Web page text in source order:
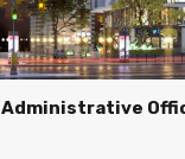
Administrative